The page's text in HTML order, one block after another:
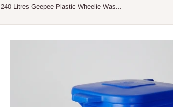
240 Litres Geepee Plastic Wheelie Was...